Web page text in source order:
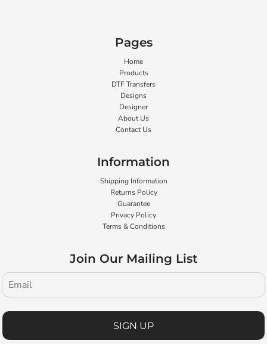
Pages
Home
Products
DTF Transfers
Designs
Designer
About Us
Contact Us
Information
Shipping Information
Returns Policy
Guarantee
Privacy Policy
Terms & Conditions
Join Our Mailing List
SIGN UP